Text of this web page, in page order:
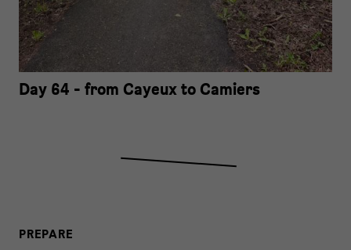
Day 64 - from Cayeux to Camiers
PREPARE